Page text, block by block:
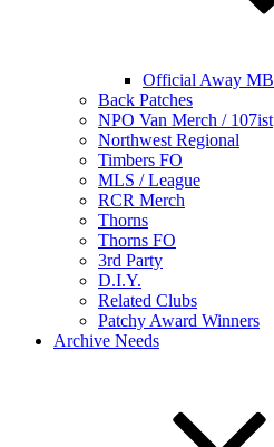
Official Away MB
Back Patches
NPO Van Merch / 107ist
Northwest Regional
Timbers FO
MLS / League
RCR Merch
Thorns
Thorns FO
3rd Party
D.I.Y.
Related Clubs
Patchy Award Winners
Archive Needs